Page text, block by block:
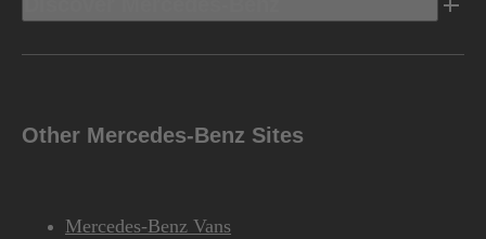
Other Mercedes-Benz Sites
Mercedes-Benz Vans